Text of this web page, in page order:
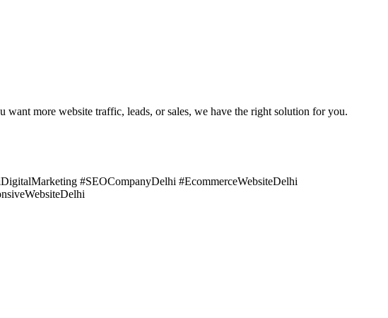
more website traffic, leads, or sales, we have the right solution for you.
#SEOCompanyDelhi #EcommerceWebsiteDelhi